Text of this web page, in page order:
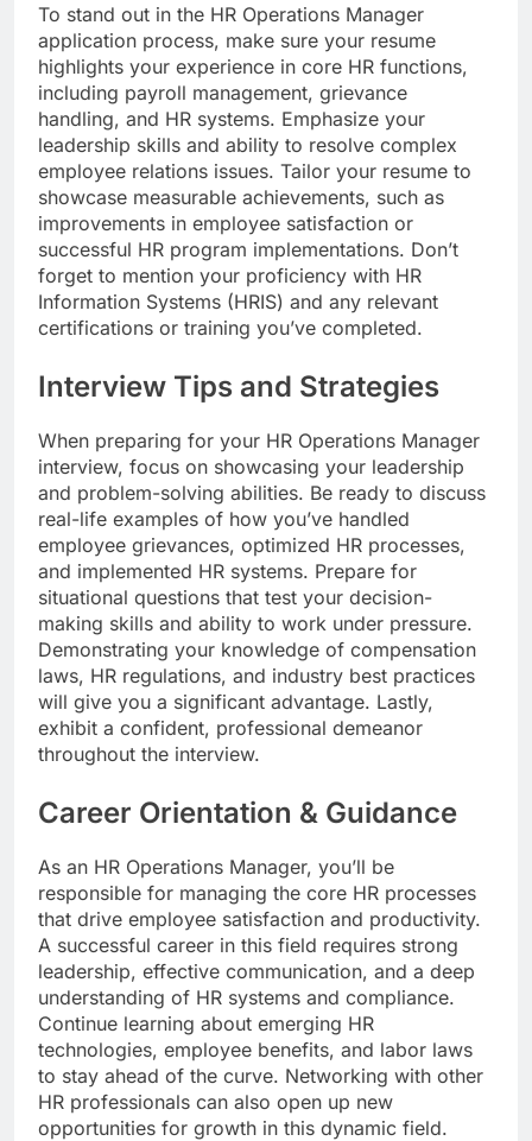
To stand out in the HR Operations Manager
application process, make sure your resume
highlights your experience in core HR functions,
including payroll management, grievance
handling, and HR systems. Emphasize your
leadership skills and ability to resolve complex
employee relations issues. Tailor your resume to
showcase measurable achievements, such as
improvements in employee satisfaction or
successful HR program implementations. Don’t
forget to mention your proficiency with HR
Information Systems (HRIS) and any relevant
certifications or training you’ve completed.
Interview Tips and Strategies
When preparing for your HR Operations Manager
interview, focus on showcasing your leadership
and problem-solving abilities. Be ready to discuss
real-life examples of how you’ve handled
employee grievances, optimized HR processes,
and implemented HR systems. Prepare for
situational questions that test your decision-
making skills and ability to work under pressure.
Demonstrating your knowledge of compensation
laws, HR regulations, and industry best practices
will give you a significant advantage. Lastly,
exhibit a confident, professional demeanor
throughout the interview.
Career Orientation & Guidance
As an HR Operations Manager, you’ll be
responsible for managing the core HR processes
that drive employee satisfaction and productivity.
A successful career in this field requires strong
leadership, effective communication, and a deep
understanding of HR systems and compliance.
Continue learning about emerging HR
technologies, employee benefits, and labor laws
to stay ahead of the curve. Networking with other
HR professionals can also open up new
opportunities for growth in this dynamic field.